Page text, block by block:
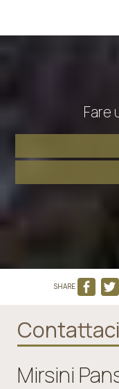
Fare
SHARE
Contattaci
Mirsini